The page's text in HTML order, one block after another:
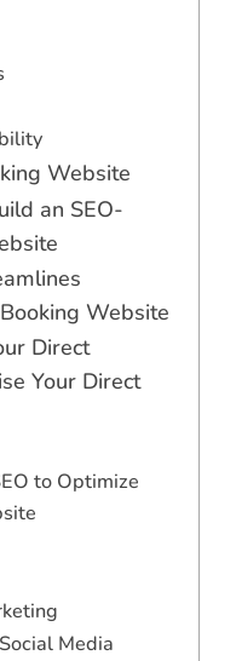
Website
an SEO-
Website
Direct
Your Direct
to Optimize
Media